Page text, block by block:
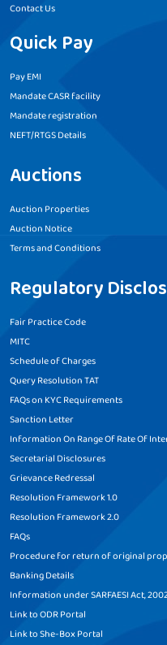
Contact Us
Quick Pay
Pay EMI
Mandate CASR facility
Mandate registration
NEFT/RTGS Details
Auctions
Auction Properties
Auction Notice
Terms and Conditions
Regulatory
Fair Practice Code
MITC
Schedule of Charges
Query Resolution TAT
FAQs on KYC Requirements
Sanction Letter
Information On Range Of Rate Of
Secretarial Disclosures
Grievance Redressal
Resolution Framework 1.0
Resolution Framework 2.0
FAQs
Procedure for return of original
Banking Details
Information under SARFAESI Act,
Link to ODR Portal
Link to She-Box Portal